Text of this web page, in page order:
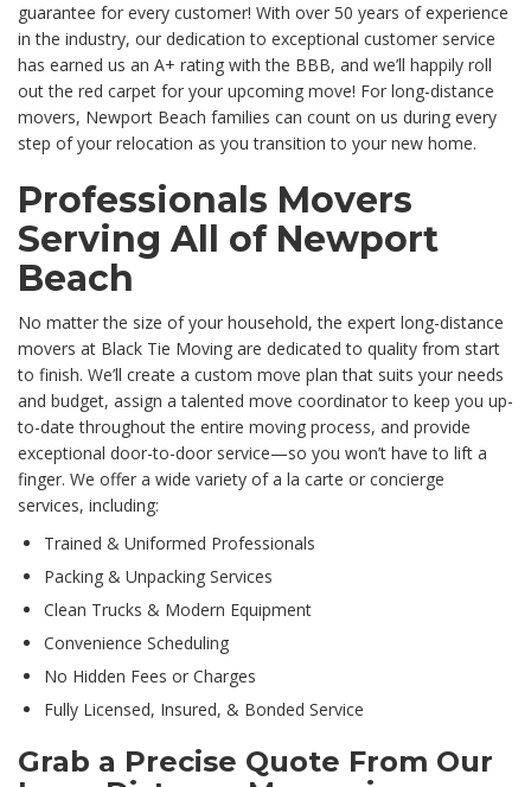
guarantee for every customer! With over 50 years of experience
in the industry, our dedication to exceptional customer service
has earned us an A+ rating with the BBB, and we’ll happily roll
out the red carpet for your upcoming move! For long-distance
movers, Newport Beach families can count on us during every
step of your relocation as you transition to your new home.
Professionals Movers
Serving All of Newport
Beach
No matter the size of your household, the expert long-distance
movers at Black Tie Moving are dedicated to quality from start
to finish. We’ll create a custom move plan that suits your needs
and budget, assign a talented move coordinator to keep you up-
to-date throughout the entire moving process, and provide
exceptional door-to-door service—so you won’t have to lift a
finger. We offer a wide variety of a la carte or concierge
services, including:
Trained & Uniformed Professionals
Packing & Unpacking Services
Clean Trucks & Modern Equipment
Convenience Scheduling
No Hidden Fees or Charges
Fully Licensed, Insured, & Bonded Service
Grab a Precise Quote From Our